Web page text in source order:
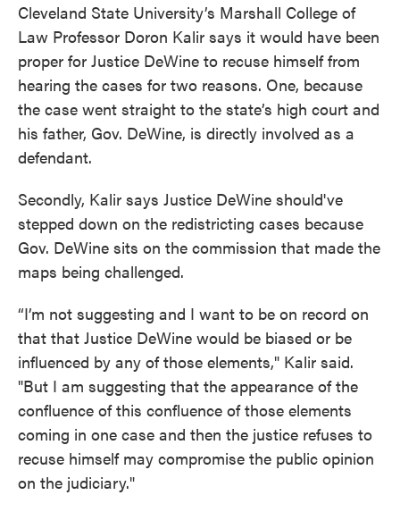
Cleveland State University’s Marshall College of
Law Professor Doron Kalir says it would have been
proper for Justice DeWine to recuse himself from
hearing the cases for two reasons. One, because
the case went straight to the state’s high court and
his father, Gov. DeWine, is directly involved as a
defendant.
Secondly, Kalir says Justice DeWine should've
stepped down on the redistricting cases because
Gov. DeWine sits on the commission that made the
maps being challenged.
“I’m not suggesting and I want to be on record on
that that Justice DeWine would be biased or be
influenced by any of those elements," Kalir said.
"But I am suggesting that the appearance of the
confluence of this confluence of those elements
coming in one case and then the justice refuses to
recuse himself may compromise the public opinion
on the judiciary."